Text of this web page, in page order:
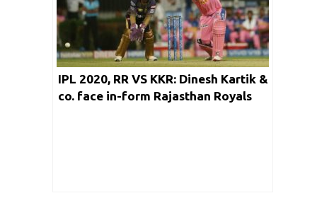
IPL 2020, RR VS KKR: Dinesh Kartik &
co. face in-form Rajasthan Royals